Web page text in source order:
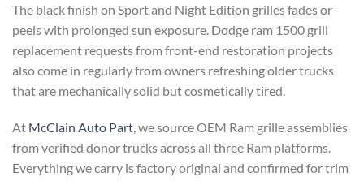
The black finish on Sport and Night Edition grilles fades or
peels with prolonged sun exposure. Dodge ram 1500 grill
replacement requests from front-end restoration projects
also come in regularly from owners refreshing older trucks
that are mechanically solid but cosmetically tired.
At McClain Auto Part, we source OEM Ram grille assemblies
from verified donor trucks across all three Ram platforms.
Everything we carry is factory original and confirmed for trim